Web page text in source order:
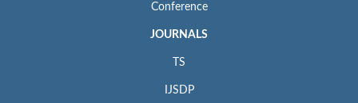
Conference
JOURNALS
TS
IJSDP